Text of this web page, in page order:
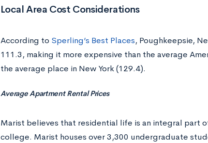
Local Area Cost Considerations
According to Sperling’s Best Places, Poughkeepsie,
111.3, making it more expensive than the average
the average place in New York (129.4).
Average Apartment Rental Prices
Marist believes that residential life is an integral part
college. Marist houses over 3,300 undergraduate